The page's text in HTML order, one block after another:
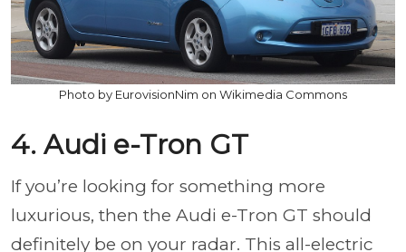
Photo by EurovisionNim on Wikimedia Commons
4. Audi e-Tron GT
If you’re looking for something more
luxurious, then the Audi e-Tron GT should
definitely be on your radar. This all-electric